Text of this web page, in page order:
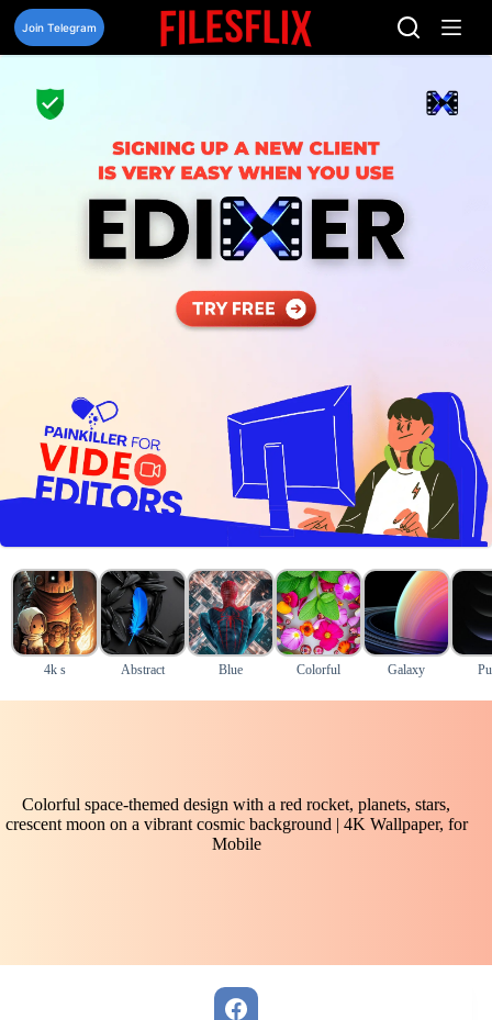
Skip
content
Join Telegram
4k s Abstract Blue Colorful Galaxy
Colorful space-themed design with a red rocket, planets, stars,
crescent moon on a vibrant cosmic background | 4K Wallpaper, for
Mobile